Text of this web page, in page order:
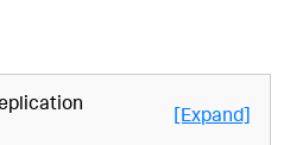
[Expand]